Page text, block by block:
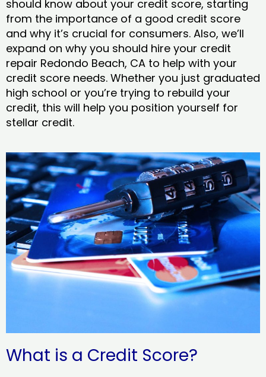
should know about your credit score, starting
from the importance of a good credit score
and why it’s crucial for consumers. Also, we’ll
expand on why you should hire your credit
repair Redondo Beach, CA to help with your
credit score needs. Whether you just graduated
high school or you’re trying to rebuild your
credit, this will help you position yourself for
stellar credit.
What is a Credit Score?